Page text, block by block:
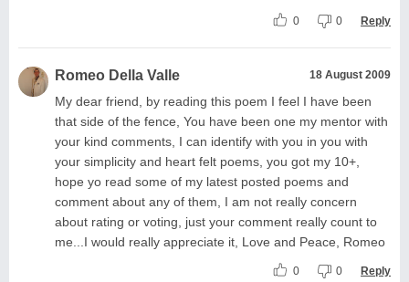
0 0 Reply
Romeo Della Valle 18 August 2009
My dear friend, by reading this poem I feel I have been
that side of the fence, You have been one my mentor with
your kind comments, I can identify with you in you with
your simplicity and heart felt poems, you got my 10+,
hope yo read some of my latest posted poems and
comment about any of them, I am not really concern
about rating or voting, just your comment really count to
me...I would really appreciate it, Love and Peace, Romeo
0 0 Reply